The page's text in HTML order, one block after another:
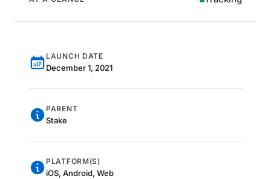
LAUNCH DATE
December 1, 2021
PARENT
Stake
PLATFORM(S)
iOS, Android, Web